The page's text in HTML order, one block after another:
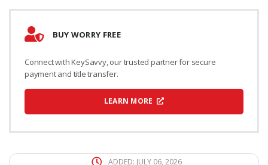
BUY WORRY FREE
Connect with KeySavvy, our trusted partner for secure
payment and title transfer.
LEARN MORE
ADDED: JULY 06, 2026